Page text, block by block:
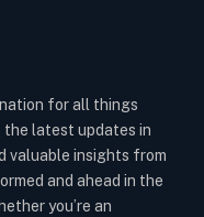
for all things
the latest updates in
valuable insights from
and ahead in the
you’re an